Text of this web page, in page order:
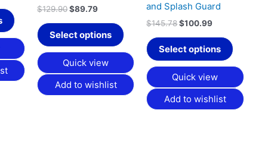
the
product
page
$129.90 $89.79
Select options
product
Quick view
Add to wishlist
and Splash Guard
$145.78$100.99
Select options
page
Quick view
Add to wishlist